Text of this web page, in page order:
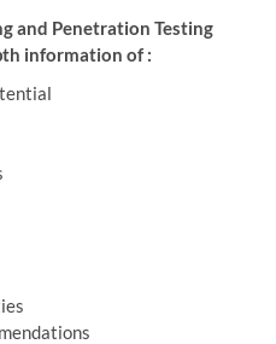
and Penetration Testing
information of :